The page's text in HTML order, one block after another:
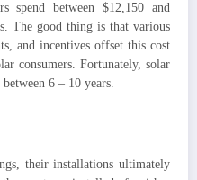
spend between $12,150 and
The good thing is that various
and incentives offset this cost
consumers. Fortunately, solar
6 – 10 years.
their installations ultimately